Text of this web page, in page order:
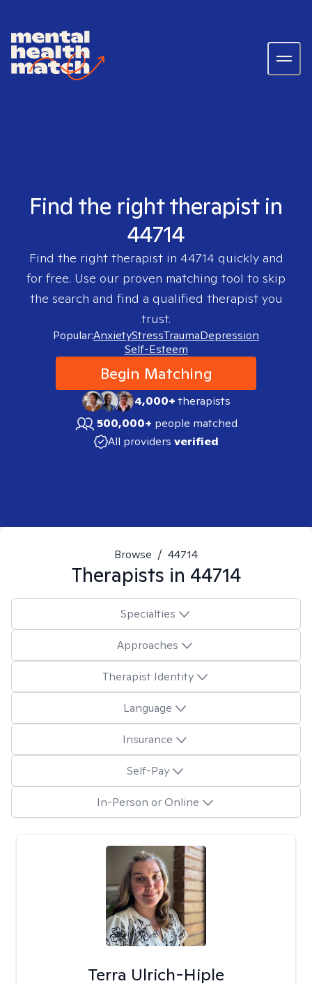
Find the right therapist in
44714
Find the right therapist in 44714 quickly and
for free. Use our proven matching tool to skip
the search and find a qualified therapist you
trust.
Popular:AnxietyStressTraumaDepression
Self-Esteem
Begin Matching
4,000+therapists
500,000+ people matched
All providers verified
Browse / 44714
Therapists in 44714
Specialties
Approaches
Therapist Identity
Language
Insurance
Self-Pay
In-Person or Online
Terra Ulrich-Hiple